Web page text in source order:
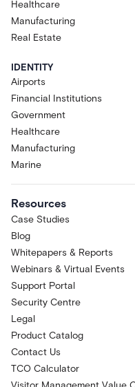
Healthcare
Manufacturing
Real Estate
IDENTITY
Airports
Financial Institutions
Government
Healthcare
Manufacturing
Marine
Resources
Case Studies
Blog
Whitepapers & Reports
Webinars & Virtual Events
Support Portal
Security Centre
Legal
Product Catalog
Contact Us
TCO Calculator